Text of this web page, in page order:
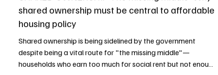
SHARED OWNERSHIP The missing middle: Why
shared ownership must be central to affordable
housing policy
Shared ownership is being sidelined by the government